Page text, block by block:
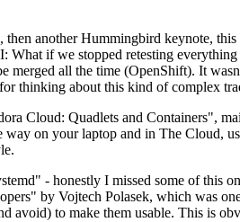
then another Hummingbird keynote,
if we stopped retesting
merged all the time (OpenShift). It
thinking about this kind of complex
Cloud: Quadlets and Containers",
on your laptop and in The Cloud,
- honestly I missed some of this
by Vojtech Polasek, which was
avoid) to make them usable. This is